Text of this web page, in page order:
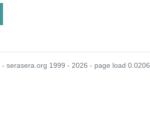
- serasera.org 1999 - 2026 - page load 0.0206